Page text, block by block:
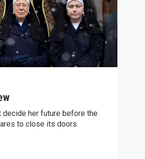
decide her future before the
to close its doors.